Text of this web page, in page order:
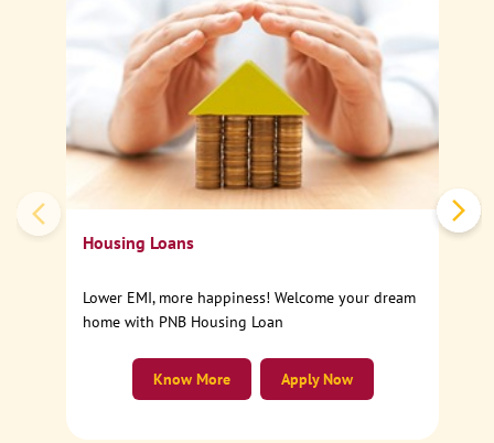
Housing Loans
Lower EMI, more happiness! Welcome your dream
home with PNB Housing Loan
Apply Now
Know More